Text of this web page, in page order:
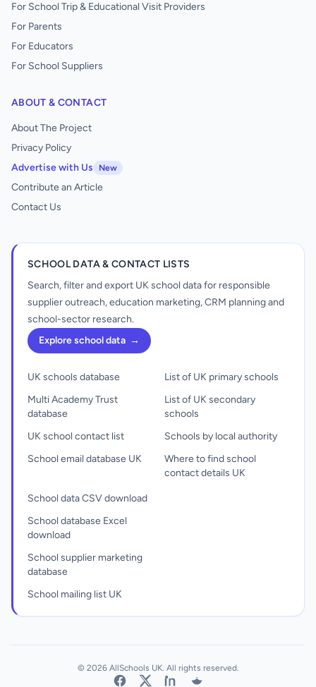
For School Trip & Educational Visit Providers
For Parents
For Educators
For School Suppliers
ABOUT & CONTACT
About The Project
Privacy Policy
Advertise with Us
New
Contribute an Article
Contact Us
SCHOOL DATA & CONTACT LISTS
Search, filter and export UK school data for responsible
supplier outreach, education marketing, CRM planning and
school-sector research.
Explore school data →
UK schools database
Multi Academy Trust
database
UK school contact list
School email database UK
List of UK primary schools
List of UK secondary
schools
Schools by local authority
Where to find school
contact details UK
School data CSV download
School database Excel
download
School supplier marketing
database
School mailing list UK
© 2026 AllSchools UK. All rights reserved.